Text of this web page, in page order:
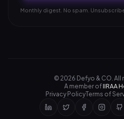
Monthly digest. No spam.
© 2026 Defyo & CO. All
A member ofIIRAA
Privacy PolicyTerms of